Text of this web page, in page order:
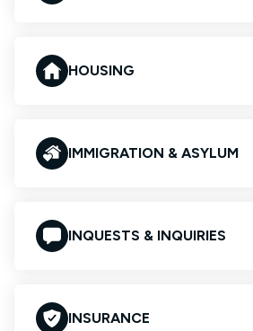
HOUSING
IMMIGRATION & ASYLUM
INQUESTS & INQUIRIES
INSURANCE